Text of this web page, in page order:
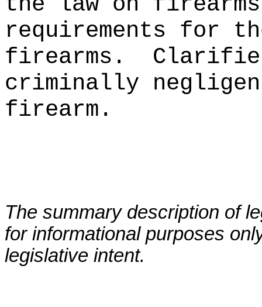
requirements for
firearms.
criminally
firearm.
The summary description of
for informational purposes
legislative intent.